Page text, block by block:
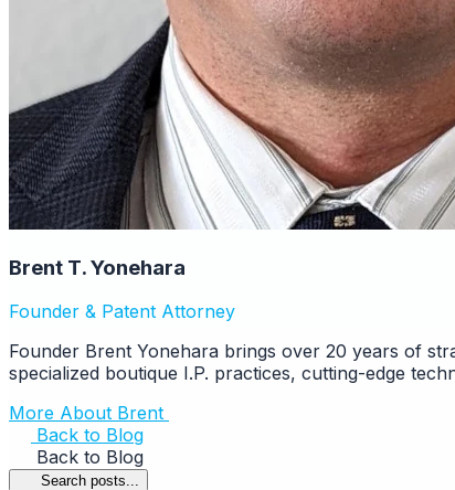
Brent T. Yonehara
Founder & Patent Attorney
Founder Brent Yonehara brings over 20 years of
specialized boutique I.P. practices, cutting-edge
More About Brent
Back to Blog
Back to Blog
Search posts...